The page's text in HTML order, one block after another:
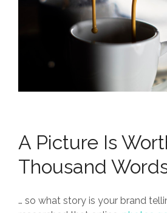
A Picture Is
Thousand
… so what story is your brand